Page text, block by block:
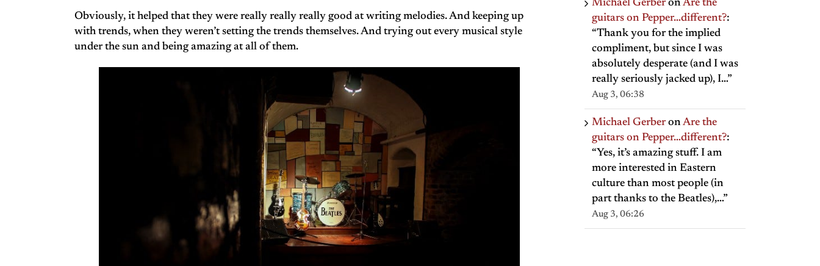
Obviously, it helped that they were really really really good at writing melodies. And keeping up
with trends, when they weren’t setting the trends themselves. And trying out every musical style
under the sun and being amazing at all of them.
Michael Gerber onAre the
guitars on Pepper…different?:
“Thank you for the implied
compliment, but since I was
absolutely desperate (and I was
really seriously jacked up), I…”
Aug 3, 06:38
Michael Gerber onAre the
guitars on Pepper…different?:
“Yes, it’s amazing stuff. I am
more interested in Eastern
culture than most people (in
part thanks to the Beatles),…”
Aug 3, 06:26